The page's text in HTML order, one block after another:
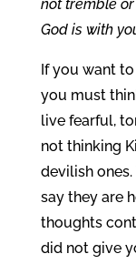
not tremble
God is with
If you want
you must
live fearful,
not thinking
devilish
say they are
thoughts
did not give